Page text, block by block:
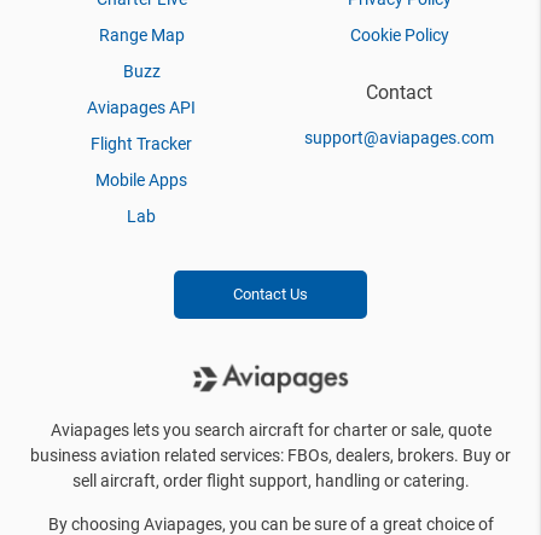
Range Map
Buzz
Aviapages API
Flight Tracker
Mobile Apps
Lab
Cookie Policy
Contact
support@aviapages.com
Contact Us
Aviapages lets you search aircraft for charter or sale, quote
business aviation related services: FBOs, dealers, brokers. Buy or
sell aircraft, order flight support, handling or catering.
By choosing Aviapages, you can be sure of a great choice of